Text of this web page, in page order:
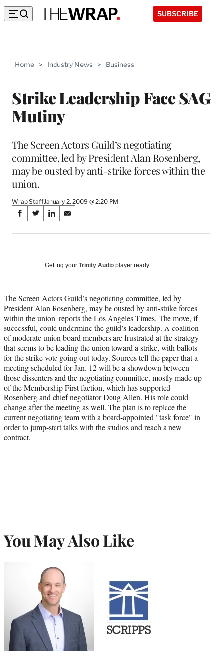
SUBSCRIBE
Home > Industry News > Business
Strike Leadership Face SAG
Mutiny
The Screen Actors Guild’s negotiating
committee, led by President Alan Rosenberg,
may be ousted by anti-strike forces within the
union.
Wrap StaffJanuary 2, 2009 @ 2:20 PM
Share
on
Media
S
a
a
c
e
b
o
o
k
S
a
(
f
o
r
m
e
r
l
y
T
w
i
t
t
S
a
o
i
n
k
e
d
I
n
S
a
o
m
a
i
l
Getting your Trinity Audio player ready…
The Screen Actors Guild’s negotiating committee, led by
President Alan Rosenberg, may be ousted by anti-strike forces
within the union, reports the Los Angeles Times. The move, if
successful, could undermine the guild’s leadership. A coalition
of moderate union board members are frustrated at the strategy
that seems to be leading the union toward a strike, with ballots
for the strike vote going out today. Sources tell the paper that a
meeting scheduled for Jan. 12 will be a showdown between
those dissenters and the negotiating committee, mostly made up
of the Membership First faction, which has supported
Rosenberg and chief negotiator Doug Allen. His role could
change after the meeting as well. The plan is to replace the
current negotiating team with a board-appointed "task force" in
order to jump-start talks with the studios and reach a new
contract.
You May Also Like